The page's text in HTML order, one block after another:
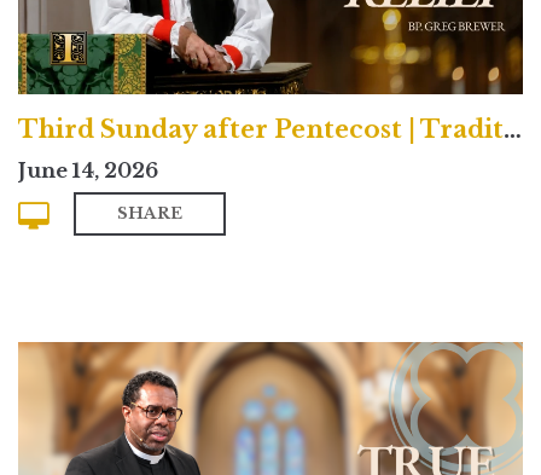
Third Sunday after Pentecost | Traditional
June 14, 2026
SHARE